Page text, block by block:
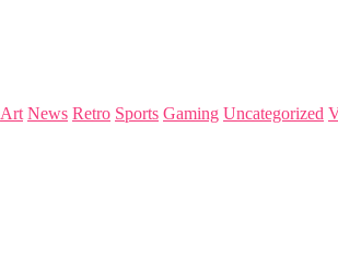
Art News Retro Sports Gaming Uncategorized